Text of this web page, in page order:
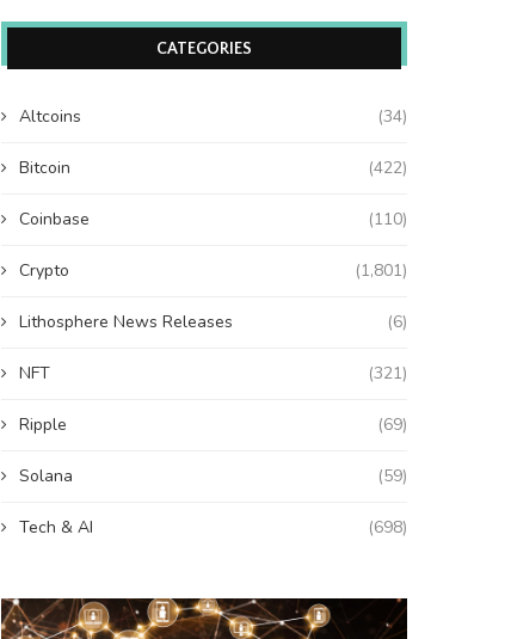
CATEGORIES
Altcoins (34)
Bitcoin (422)
Coinbase (110)
Crypto (1,801)
Lithosphere News Releases (6)
NFT (321)
Ripple (69)
Solana (59)
Tech & AI (698)